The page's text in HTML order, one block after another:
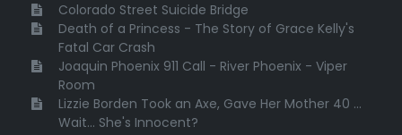
Colorado Street Suicide Bridge
Death of a Princess - The Story of Grace Kelly's
Fatal Car Crash
Joaquin Phoenix 911 Call - River Phoenix - Viper
Room
Lizzie Borden Took an Axe, Gave Her Mother 40 ...
Wait... She's Innocent?